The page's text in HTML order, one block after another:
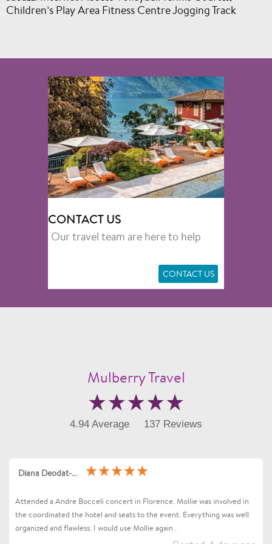
Children’s Play Area Fitness Centre Jogging Track
CONTACT US
Our travel team are here to help
CONTACT US
Mulberry Travel
4.94 Average 137 Reviews
Diana Deodat-Sarran
Attended a Andre Bocceli concert in Florence. Mollie was involved in
the coordinated the hotel and seats to the event. Everything was well
organized and flawless. I would use Mollie again .